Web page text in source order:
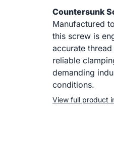
Countersunk
Manufactured
this screw is
accurate
reliable
demanding
conditions.
View full product